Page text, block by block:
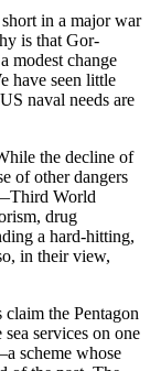
in a major war
is that Gor­
modest change
have seen little
naval needs are
the decline of
of other dangers
World
drug
a hard-hitting,
in their view,
the Pentagon
services on one
scheme whose